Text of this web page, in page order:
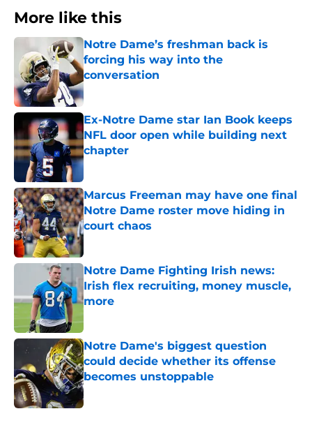
More like this
Notre Dame’s freshman back is
forcing his way into the
conversation
Published by on Invalid Date
Ex-Notre Dame star Ian Book keeps
NFL door open while building next
chapter
Published by on Invalid Date
Marcus Freeman may have one final
Notre Dame roster move hiding in
court chaos
Published by on Invalid Date
Notre Dame Fighting Irish news:
Irish flex recruiting, money muscle,
more
Notre Dame's biggest question
could decide whether its offense
becomes unstoppable
Published by on Invalid Date